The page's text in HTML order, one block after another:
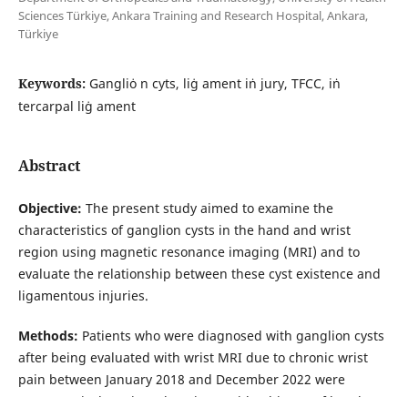
Sciences Türkiye, Ankara Training and Research Hospital, Ankara,
Türkiye
Keywords: Gangliȯ n cyts, liġ ament iṅ jury, TFCC, iṅ
tercarpal liġ ament
Abstract
Objective: The present study aimed to examine the
characteristics of ganglion cysts in the hand and wrist
region using magnetic resonance imaging (MRI) and to
evaluate the relationship between these cyst existence and
ligamentous injuries.
Methods: Patients who were diagnosed with ganglion cysts
after being evaluated with wrist MRI due to chronic wrist
pain between January 2018 and December 2022 were